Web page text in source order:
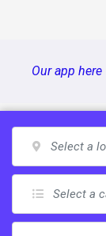
Our app here